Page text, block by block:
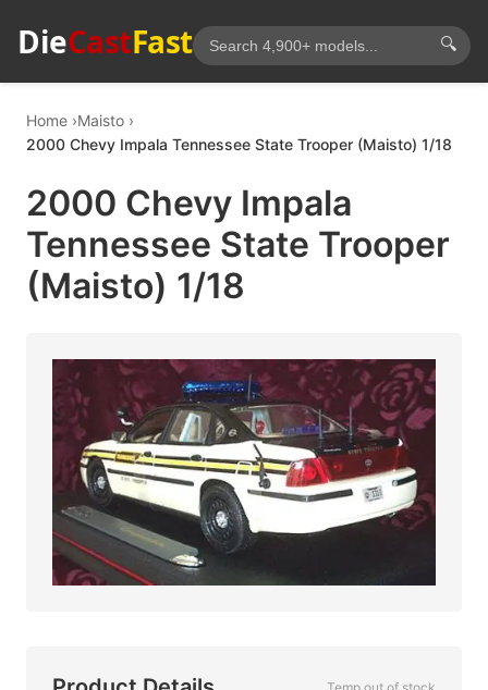
DieCastFast 🔍
Home Maisto
2000 Chevy Impala Tennessee State Trooper (Maisto) 1/18
2000 Chevy Impala
Tennessee State Trooper
(Maisto) 1/18